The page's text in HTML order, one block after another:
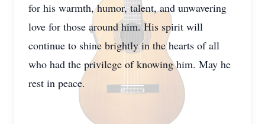
for his warmth, humor, talent, and unwavering
love for those around him. His spirit will
continue to shine brightly in the hearts of all
who had the privilege of knowing him. May he
rest in peace.